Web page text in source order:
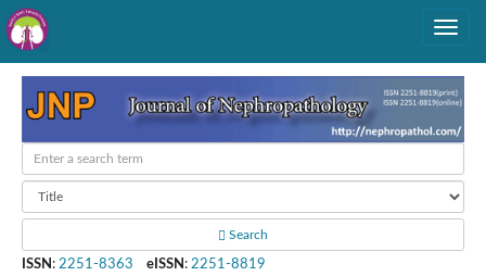
Search
ISSN : 2251-8363 eISSN : 2251-8819